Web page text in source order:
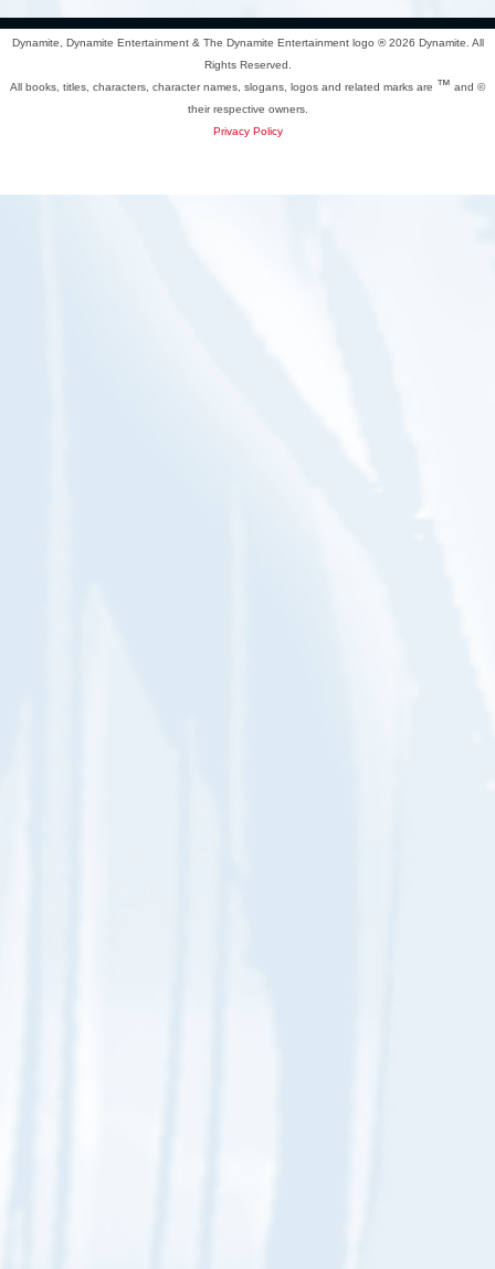
Dynamite, Dynamite Entertainment & The Dynamite Entertainment logo ®2026 Dynamite. All
Rights Reserved.
All books, titles, characters, character names, slogans, logos and related marks are ™ and ©
their respective owners.
Privacy Policy